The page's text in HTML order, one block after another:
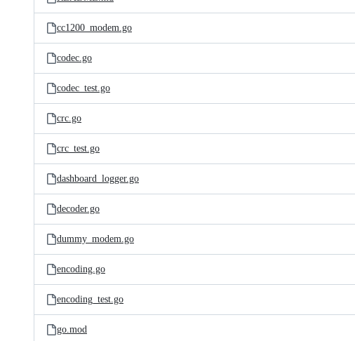
cc1200_modem.go
codec.go
codec_test.go
crc.go
crc_test.go
dashboard_logger.go
decoder.go
dummy_modem.go
encoding.go
encoding_test.go
go.mod